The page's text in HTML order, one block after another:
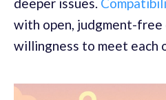
deeper issues.
with open, judgment-free
willingness to meet each